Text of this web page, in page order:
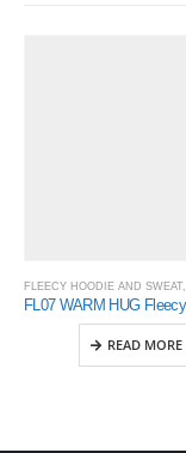
FLEECY HOODIE AND SWEAT,
READ MORE